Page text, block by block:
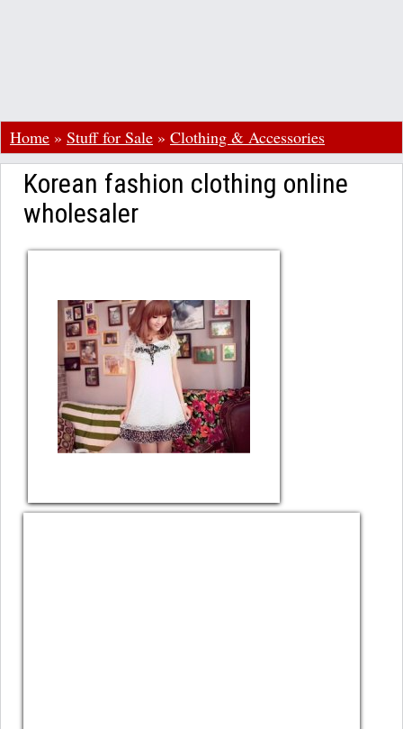
Home » Stuff for Sale » Clothing & Accessories
Korean fashion clothing online
wholesaler